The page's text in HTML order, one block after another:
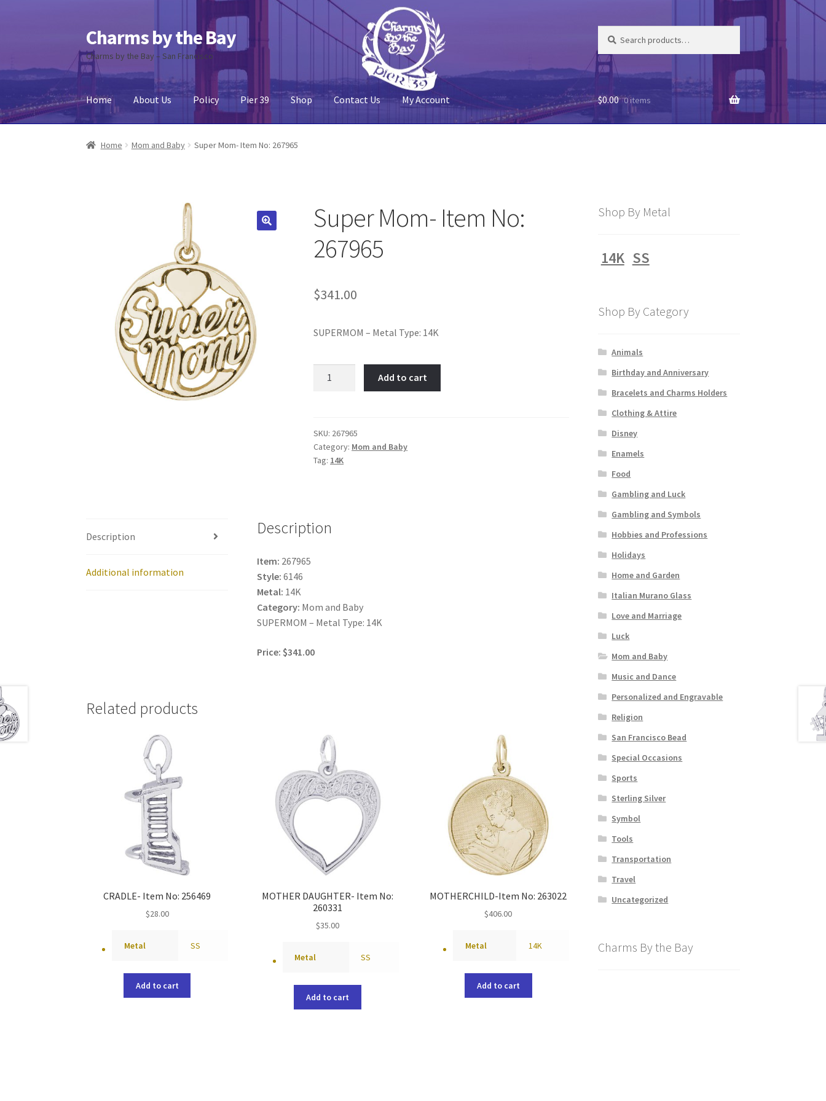
Skip
to
navigation
Skip
to
content
Charms by the Bay
Charms by the Bay – San Francisco
for:
Home About Us Policy Pier 39 Shop Contact Us My Account
Home About Us Cart Checkout Contact UsMy Account
$0.00 0 items
Home Mom and Baby Super Mom- Item No: 267965
Super Mom- Item No:
267965
$341.00
SUPERMOM – Metal Type: 14K
267965
quantity
Add to cart
SKU: 267965
Category: Mom and Baby
Tag: 14K
Description
Additional information
Description
Item: 267965
Style: 6146
Metal: 14K
Category: Mom and Baby
SUPERMOM – Metal Type: 14K
Price: $341.00
Related products
CRADLE- Item No: 256469
$28.00
Metal SS
Add to cart
MOTHER DAUGHTER- Item No:
260331
$35.00
Metal SS
Add to cart
MOTHERCHILD-Item No: 263022
$406.00
Metal 14K
Add to cart
Shop By Metal
14K SS
Shop By Category
Animals
Birthday and Anniversary
Bracelets and Charms Holders
Clothing & Attire
Disney
Enamels
Food
Gambling and Luck
Gambling and Symbols
Hobbies and Professions
Holidays
Home and Garden
Italian Murano Glass
Love and Marriage
Luck
Mom and Baby
Music and Dance
Personalized and Engravable
Religion
San Francisco Bead
Special Occasions
Sports
Sterling Silver
Symbol
Tools
Transportation
Travel
Uncategorized
Charms By the Bay